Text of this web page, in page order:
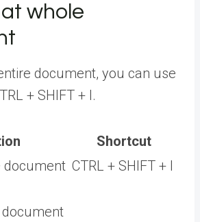
whole
document, you can use
+ SHIFT + I.
Shortcut
document CTRL + SHIFT + I